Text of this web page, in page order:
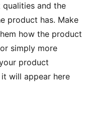
and the
product has. Make
how the product
simply more
product
will appear here